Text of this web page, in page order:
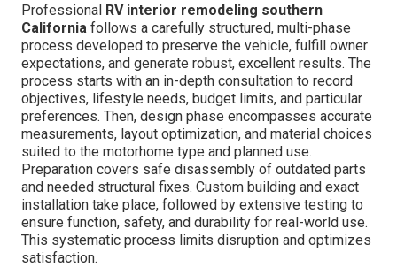
Professional RV interior remodeling southern
California follows a carefully structured, multi-phase
process developed to preserve the vehicle, fulfill owner
expectations, and generate robust, excellent results. The
process starts with an in-depth consultation to record
objectives, lifestyle needs, budget limits, and particular
preferences. Then, design phase encompasses accurate
measurements, layout optimization, and material choices
suited to the motorhome type and planned use.
Preparation covers safe disassembly of outdated parts
and needed structural fixes. Custom building and exact
installation take place, followed by extensive testing to
ensure function, safety, and durability for real-world use.
This systematic process limits disruption and optimizes
satisfaction.